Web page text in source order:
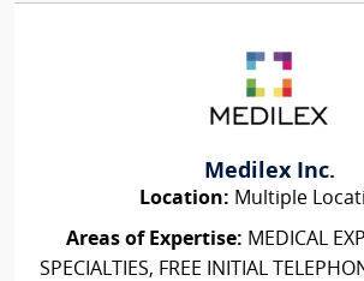
Medilex Inc.
Location: Multiple
Areas of Expertise: MEDICAL
SPECIALTIES, FREE INITIAL